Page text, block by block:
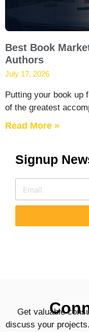
Best Book
Authors
July 17, 2026
Putting your book up
of the greatest
Read More »
Signup
a
E
a
Get valuable
discuss your